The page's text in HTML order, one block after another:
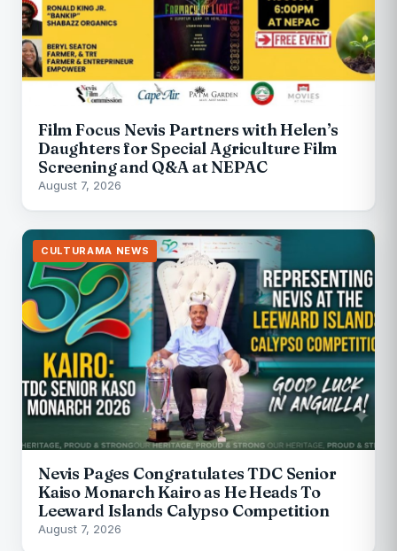
Film Focus Nevis Partners with Helen’s
Daughters for Special Agriculture Film
Screening and Q&A at NEPAC
August 7, 2026
CULTURAMA NEWS
Nevis Pages Congratulates TDC Senior
Kaiso Monarch Kairo as He Heads To
Leeward Islands Calypso Competition
August 7, 2026